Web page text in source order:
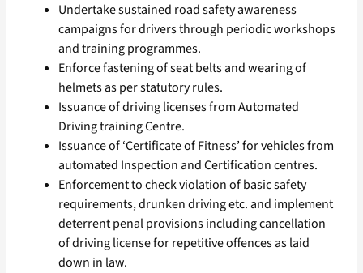
Undertake sustained road safety awareness
campaigns for drivers through periodic workshops
and training programmes.
Enforce fastening of seat belts and wearing of
helmets as per statutory rules.
Issuance of driving licenses from Automated
Driving training Centre.
Issuance of ‘Certificate of Fitness’ for vehicles from
automated Inspection and Certification centres.
Enforcement to check violation of basic safety
requirements, drunken driving etc. and implement
deterrent penal provisions including cancellation
of driving license for repetitive offences as laid
down in law.